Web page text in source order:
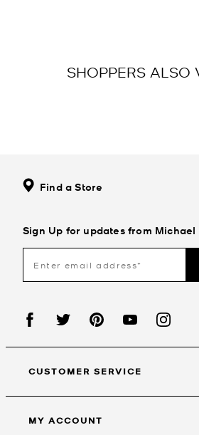
SHOPPERS ALSO
Find a Store
Sign Up for updates from Michael
CUSTOMER SERVICE
MY ACCOUNT